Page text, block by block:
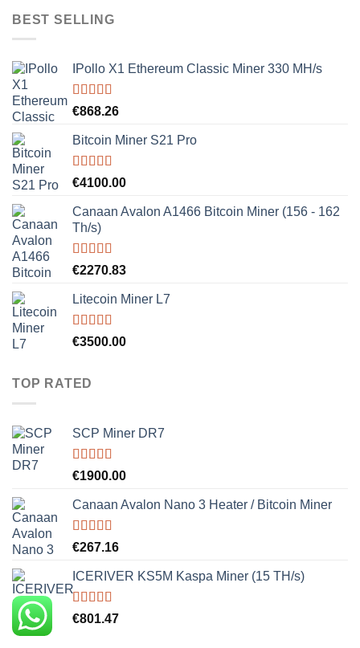
BEST SELLING
IPollo X1 Ethereum Classic Miner 330 MH/s
Rated5.00
€868.26
Bitcoin Miner S21 Pro
Rated5.00
€4100.00
Canaan Avalon A1466 Bitcoin Miner (156 - 162
Th/s)
Rated5.00
€2270.83
Litecoin Miner L7
Rated5.00
€3500.00
TOP RATED
SCP Miner DR7
Rated5.00
€1900.00
Canaan Avalon Nano 3 Heater / Bitcoin Miner
Rated 5.00
€267.16
ICERIVER KS5M Kaspa Miner (15 TH/s)
Rated5.00
€801.47